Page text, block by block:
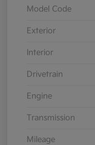
Model Code
Exterior
Interior
Drivetrain
Engine
Transmission
Mileage